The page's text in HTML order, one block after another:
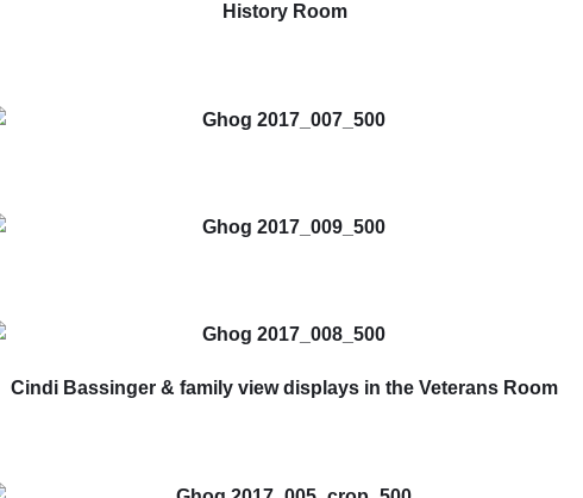
History Room
Cindi Bassinger & family view displays in the Veterans Room